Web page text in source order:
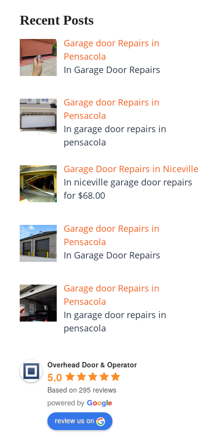
Recent Posts
Garage door Repairs in
Pensacola
In Garage Door Repairs
Garage door Repairs in
Pensacola
In garage door repairs in
pensacola
Garage Door Repairs in Niceville
In niceville garage door repairs
for $68.00
Garage door Repairs in
Pensacola
In Garage Door Repairs
Garage door Repairs in
Pensacola
In garage door repairs in
pensacola
Overhead Door & Operator
5.0
Based on 295 reviews
powered by Google
review us on